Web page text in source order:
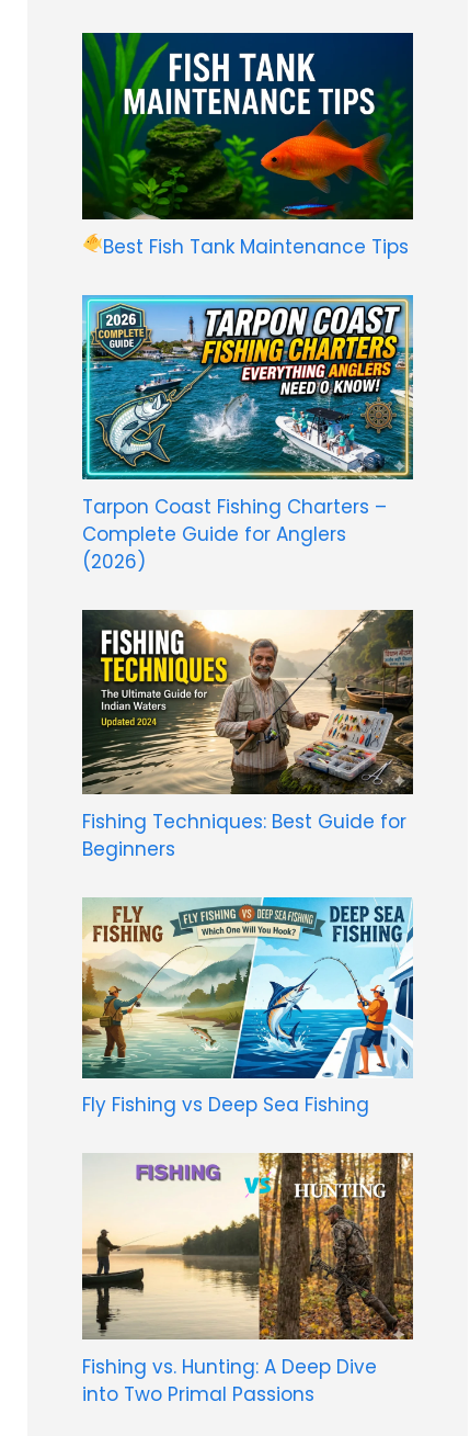
Best Fish Tank Maintenance Tips
Tarpon Coast Fishing Charters –
Complete Guide for Anglers
(2026)
Fishing Techniques: Best Guide for
Beginners
Fly Fishing vs Deep Sea Fishing
Fishing vs. Hunting: A Deep Dive
into Two Primal Passions